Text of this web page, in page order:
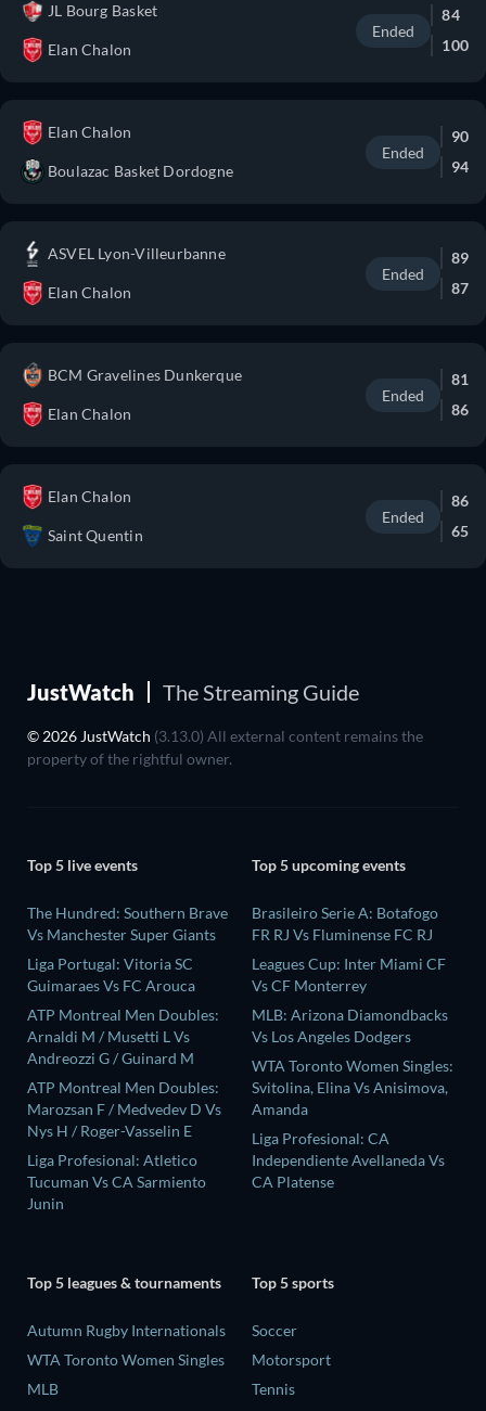
JL Bourg Basket
Elan Chalon
Ended
84
100
Elan Chalon
Boulazac Basket Dordogne
Ended
90
94
ASVEL Lyon-Villeurbanne
Elan Chalon
Ended
89
87
BCM Gravelines Dunkerque
Elan Chalon
Ended
81
86
Elan Chalon
Saint Quentin
Ended
86
65
JustWatch The Streaming Guide
© 2026 JustWatch (3.13.0) All external content remains the
property of the rightful owner.
Top 5 live events
The Hundred: Southern Brave
Vs Manchester Super Giants
Liga Portugal: Vitoria SC
Guimaraes Vs FC Arouca
ATP Montreal Men Doubles:
Arnaldi M / Musetti L Vs
Andreozzi G / Guinard M
ATP Montreal Men Doubles:
Marozsan F / Medvedev D Vs
Nys H / Roger-Vasselin E
Liga Profesional: Atletico
Tucuman Vs CA Sarmiento
Junin
Top 5 upcoming events
Brasileiro Serie A: Botafogo
FR RJ Vs Fluminense FC RJ
Leagues Cup: Inter Miami CF
Vs CF Monterrey
MLB: Arizona Diamondbacks
Vs Los Angeles Dodgers
WTA Toronto Women Singles:
Svitolina, Elina Vs Anisimova,
Amanda
Liga Profesional: CA
Independiente Avellaneda Vs
CA Platense
Top 5 leagues & tournaments
Autumn Rugby Internationals
WTA Toronto Women Singles
MLB
Top 5 sports
Soccer
Motorsport
Tennis